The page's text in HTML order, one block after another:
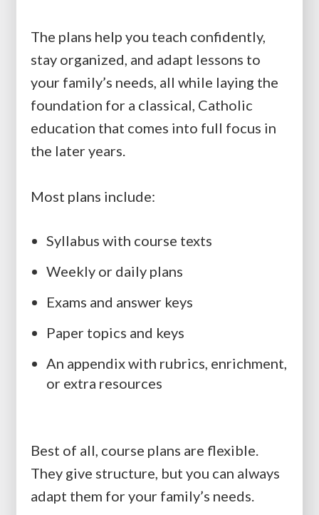
The plans help you teach confidently,
stay organized, and adapt lessons to
your family’s needs, all while laying the
foundation for a classical, Catholic
education that comes into full focus in
the later years.
Most plans include:
Syllabus with course texts
Weekly or daily plans
Exams and answer keys
Paper topics and keys
An appendix with rubrics, enrichment,
or extra resources
Best of all, course plans are flexible.
They give structure, but you can always
adapt them for your family’s needs.